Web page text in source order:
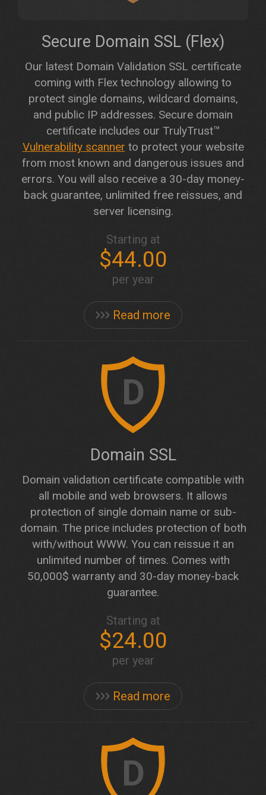
Secure Domain SSL (Flex)
Our latest Domain Validation SSL certificate
coming with Flex technology allowing to
protect single domains, wildcard domains,
and public IP addresses. Secure domain
certificate includes our TrulyTrust™
Vulnerability scanner to protect your website
from most known and dangerous issues and
errors. You will also receive a 30-day money-
back guarantee, unlimited free reissues, and
server licensing.
Read more
Starting at
$44.00
per year
D
Domain SSL
Domain validation certificate compatible with
all mobile and web browsers. It allows
protection of single domain name or sub-
domain. The price includes protection of both
with/without WWW. You can reissue it an
unlimited number of times. Comes with
50,000$ warranty and 30-day money-back
guarantee.
Read more
Starting at
$24.00
per year
D